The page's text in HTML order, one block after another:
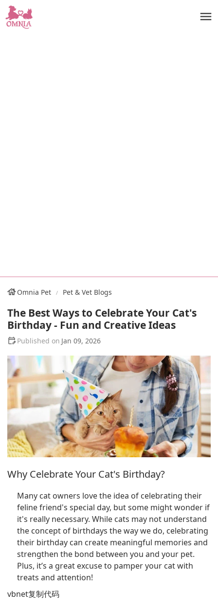
Omnia Pet Pet & Vet Blogs
The Best Ways to Celebrate Your Cat's
Birthday - Fun and Creative Ideas
Jan 09, 2026
Why Celebrate Your Cat's Birthday?
Many cat owners love the idea of celebrating their
feline friend's special day, but some might wonder if
it's really necessary. While cats may not understand
the concept of birthdays the way we do, celebrating
their birthday can create meaningful memories and
strengthen the bond between you and your pet.
Plus, it’s a great excuse to pamper your cat with
treats and attention!
vbnet复制代码